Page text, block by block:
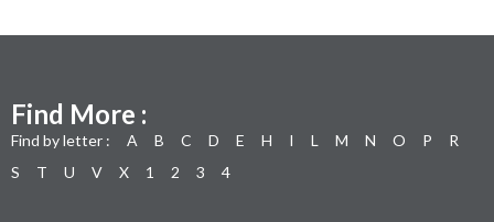
Find More :
Find by letter : A B C D E H I L M N O P
R
S
T U V X 1 2 3 4